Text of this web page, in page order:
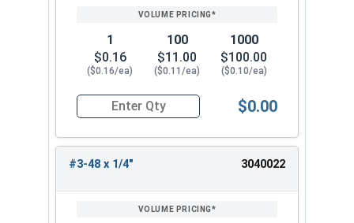
1
$0.16
($0.16/ea)
100
$11.00
($0.11/ea)
1000
$100.00
($0.10/ea)
Quantity for Socket Set Screws, Cup Point,
$0.00
#3-48 x 1/4" 3040022